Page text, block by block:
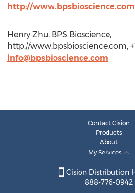
http://www.bpsbioscience.com
Henry Zhu, BPS Bioscience,
http://www.bpsbioscience.com,
info@bpsbioscience.com
Contact Cision
Products
About
My Services
Cision Distribution
888-776-0942